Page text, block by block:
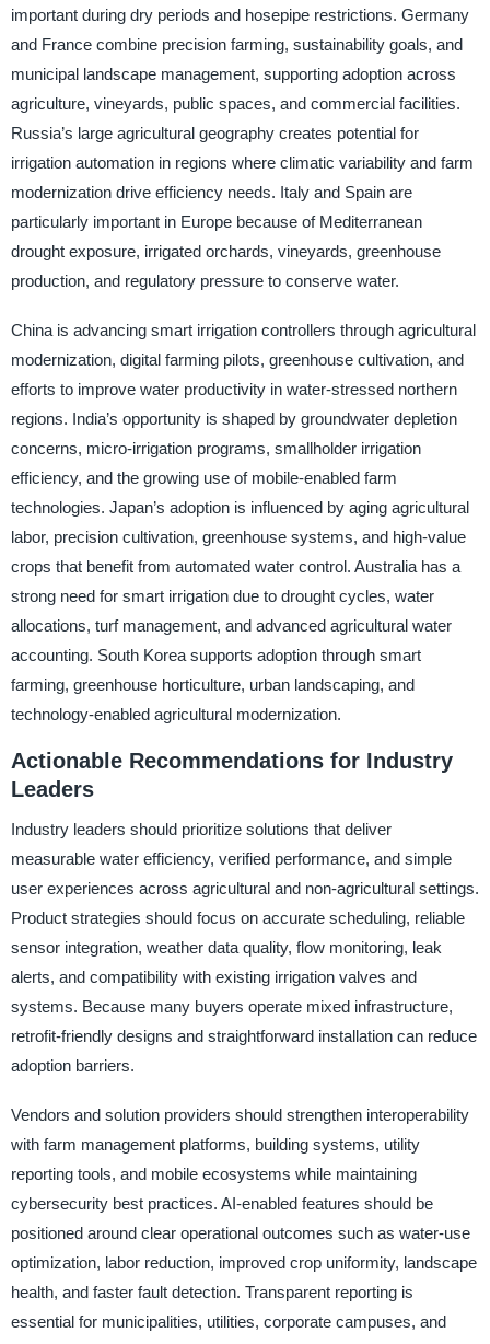
important during dry periods and hosepipe restrictions. Germany
and France combine precision farming, sustainability goals, and
municipal landscape management, supporting adoption across
agriculture, vineyards, public spaces, and commercial facilities.
Russia’s large agricultural geography creates potential for
irrigation automation in regions where climatic variability and farm
modernization drive efficiency needs. Italy and Spain are
particularly important in Europe because of Mediterranean
drought exposure, irrigated orchards, vineyards, greenhouse
production, and regulatory pressure to conserve water.
China is advancing smart irrigation controllers through agricultural
modernization, digital farming pilots, greenhouse cultivation, and
efforts to improve water productivity in water-stressed northern
regions. India’s opportunity is shaped by groundwater depletion
concerns, micro-irrigation programs, smallholder irrigation
efficiency, and the growing use of mobile-enabled farm
technologies. Japan’s adoption is influenced by aging agricultural
labor, precision cultivation, greenhouse systems, and high-value
crops that benefit from automated water control. Australia has a
strong need for smart irrigation due to drought cycles, water
allocations, turf management, and advanced agricultural water
accounting. South Korea supports adoption through smart
farming, greenhouse horticulture, urban landscaping, and
technology-enabled agricultural modernization.
Actionable Recommendations for Industry
Leaders
Industry leaders should prioritize solutions that deliver
measurable water efficiency, verified performance, and simple
user experiences across agricultural and non-agricultural settings.
Product strategies should focus on accurate scheduling, reliable
sensor integration, weather data quality, flow monitoring, leak
alerts, and compatibility with existing irrigation valves and
systems. Because many buyers operate mixed infrastructure,
retrofit-friendly designs and straightforward installation can reduce
adoption barriers.
Vendors and solution providers should strengthen interoperability
with farm management platforms, building systems, utility
reporting tools, and mobile ecosystems while maintaining
cybersecurity best practices. AI-enabled features should be
positioned around clear operational outcomes such as water-use
optimization, labor reduction, improved crop uniformity, landscape
health, and faster fault detection. Transparent reporting is
essential for municipalities, utilities, corporate campuses, and